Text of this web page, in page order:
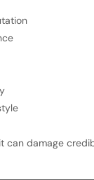
can damage